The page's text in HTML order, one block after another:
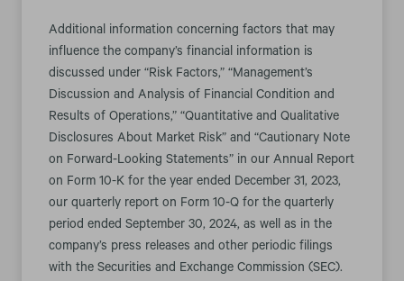
Additional information concerning factors that may
influence the company’s financial information is
discussed under “Risk Factors,” “Management’s
Discussion and Analysis of Financial Condition and
Results of Operations,” “Quantitative and Qualitative
Disclosures About Market Risk” and “Cautionary Note
on Forward-Looking Statements” in our Annual Report
on Form 10-K for the year ended December 31, 2023,
our quarterly report on Form 10-Q for the quarterly
period ended September 30, 2024, as well as in the
company’s press releases and other periodic filings
with the Securities and Exchange Commission (SEC).